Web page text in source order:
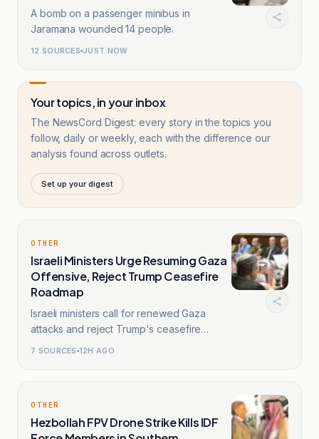
A bomb on a passenger minibus in
Jaramana wounded 14 people.
12 SOURCES JUST NOW
Your topics, in your inbox
The NewsCord Digest: every story in the topics you
follow, daily or weekly, each with the difference our
analysis found across outlets.
Set up your digest
OTHER
Israeli Ministers Urge Resuming Gaza
Offensive, Reject Trump Ceasefire
Roadmap
Israeli ministers call for renewed Gaza
attacks and reject Trump's ceasefire
7 SOURCES 12H AGO
OTHER
Hezbollah FPV Drone Strike Kills IDF